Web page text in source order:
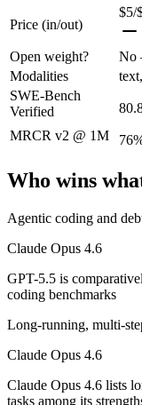
Claude Opus
Anthropic's February
Its trade-offs are real:
GPT-5.5:
The bottom
Claude Opus 4.6 and
Frequently
Is Claude Opus
Public SWE-Bench
Price (in/out)
$5/
Open weight? No
Modalities
SWE-Bench
Verified
MRCR v2 @ 1M
Who wins
Agentic coding and
Claude Opus 4.6
GPT-5.5 is
coding benchmarks
Long-running, multi-
Claude Opus 4.6
Claude Opus 4.6 lists
tasks among its